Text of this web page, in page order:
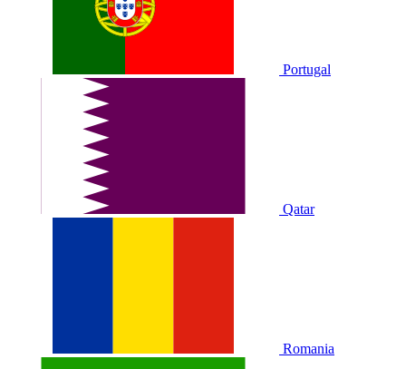
Portugal
Qatar
Romania